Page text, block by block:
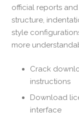
official reports
structure,
style
more
Crack
instructions
Download
interface